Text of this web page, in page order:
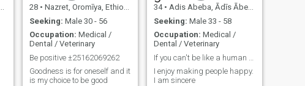
28 • Nazret, Oromīya, Ethiopia
Seeking: Male 30 - 56
Occupation: Medical /
Dental / Veterinary
Be positive ±25162069262
Goodness is for oneself and it
is my choice to be good
34 • Adis Abeba, Ādīs Ābeba, Ethiopia
Seeking: Male 33 - 58
Occupation: Medical /
Dental / Veterinary
I enjoy making people happy.
I am sincere